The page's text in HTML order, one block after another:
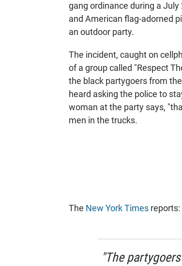
gang ordinance during a
and American flag-adorned
an outdoor party.
The incident, caught on
of a group called "Respect
the black partygoers from
heard asking the police to
woman at the party says,
men in the trucks.
The New York Times reports:
"The